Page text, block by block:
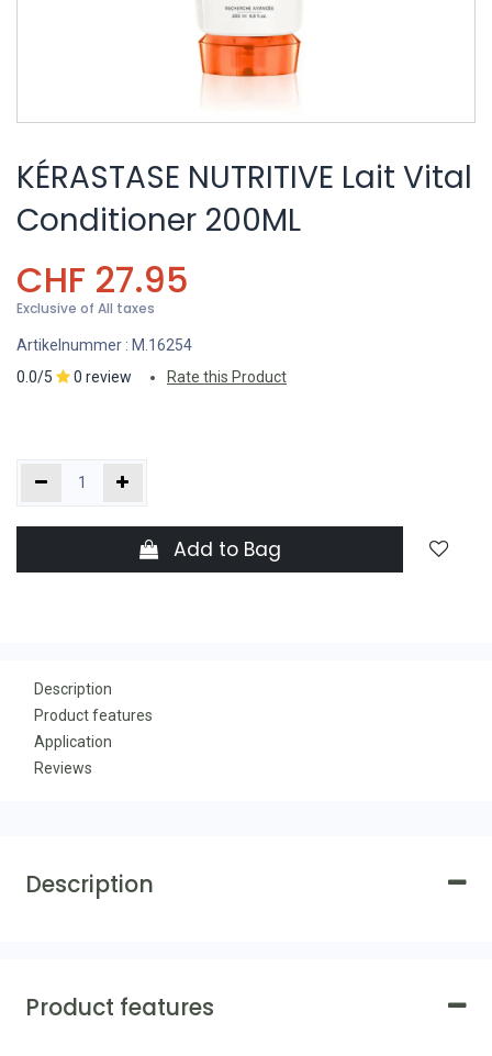
KÉRASTASE NUTRITIVE Lait Vital
Conditioner 200ML
CHF 27.95
Exclusive of All taxes
Artikelnummer : M.16254
0.0/5
0 review Rate this Product
Add to Bag
Description
Product features
Application
Reviews
Description
Product features